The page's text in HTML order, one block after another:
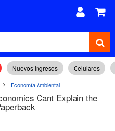
Nuevos Ingresos Celulares
Economía Ambiental
Cant Explain the